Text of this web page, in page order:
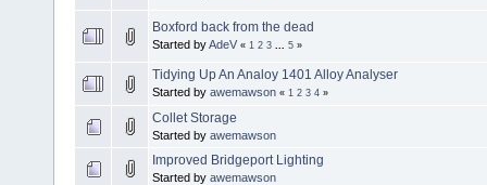
Boxford back from the dead
Started byAdeV « 1 2 3 5 »
Tidying Up An Analoy 1401 Alloy Analyser
Started by awemawson « 1 2 3 4 »
Collet Storage
Started by awemawson
Improved Bridgeport Lighting
Started by awemawson